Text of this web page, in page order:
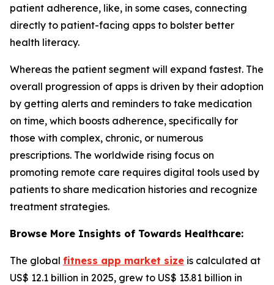
patient adherence, like, in some cases, connecting
directly to patient-facing apps to bolster better
health literacy.
Whereas the patient segment will expand fastest. The
overall progression of apps is driven by their adoption
by getting alerts and reminders to take medication
on time, which boosts adherence, specifically for
those with complex, chronic, or numerous
prescriptions. The worldwide rising focus on
promoting remote care requires digital tools used by
patients to share medication histories and recognize
treatment strategies.
Browse More Insights of Towards Healthcare:
The global fitness app market size is calculated at
US$ 12.1 billion in 2025, grew to US$ 13.81 billion in